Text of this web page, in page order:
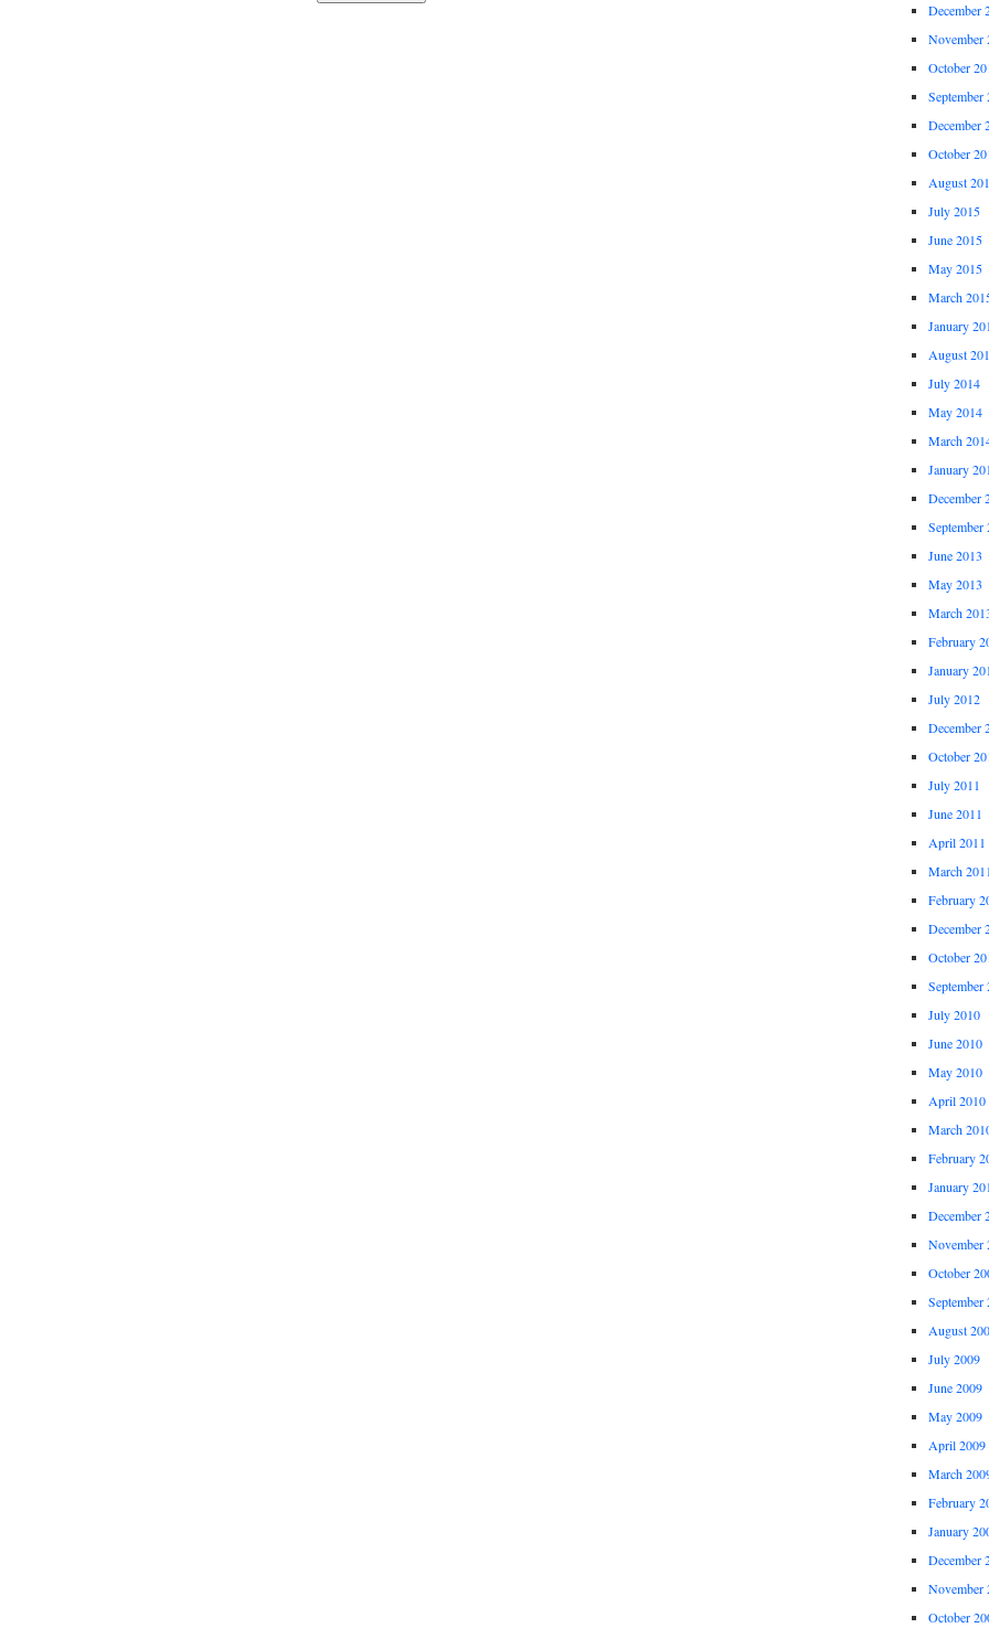
December
November
October
September
December
October
August
July 2015
June 2015
May 2015
March
January
August
July 2014
May 2014
March
January
December
September
June 2013
May 2013
March
February
January
July 2012
December
October
July 2011
June 2011
April 2011
March
February
December
October
September
July 2010
June 2010
May 2010
April 2010
March
February
January
December
November
October
September
August
July 2009
June 2009
May 2009
April 2009
March
February
January
December
November
October